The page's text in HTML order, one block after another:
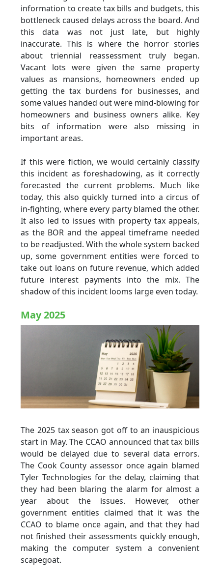
information to create tax bills and budgets, this
bottleneck caused delays across the board. And
this data was not just late, but highly
inaccurate. This is where the horror stories
about triennial reassessment truly began.
Vacant lots were given the same property
values as mansions, homeowners ended up
getting the tax burdens for businesses, and
some values handed out were mind-blowing for
homeowners and business owners alike. Key
bits of information were also missing in
important areas.
If this were fiction, we would certainly classify
this incident as foreshadowing, as it correctly
forecasted the current problems. Much like
today, this also quickly turned into a circus of
in-fighting, where every party blamed the other.
It also led to issues with property tax appeals,
as the BOR and the appeal timeframe needed
to be readjusted. With the whole system backed
up, some government entities were forced to
take out loans on future revenue, which added
future interest payments into the mix. The
shadow of this incident looms large even today.
May 2025
The 2025 tax season got off to an inauspicious
start in May. The CCAO announced that tax bills
would be delayed due to several data errors.
The Cook County assessor once again blamed
Tyler Technologies for the delay, claiming that
they had been blaring the alarm for almost a
year about the issues. However, other
government entities claimed that it was the
CCAO to blame once again, and that they had
not finished their assessments quickly enough,
making the computer system a convenient
scapegoat.